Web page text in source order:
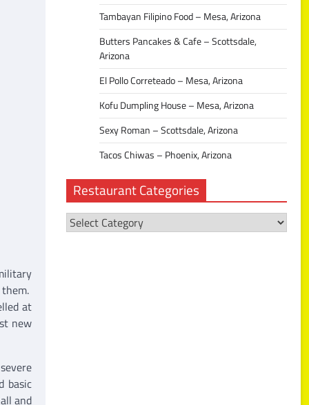
at
new
basic
and
Tambayan Filipino Food – Mesa, Arizona
Butters Pancakes & Cafe – Scottsdale,
Arizona
El Pollo Correteado – Mesa, Arizona
Kofu Dumpling House – Mesa, Arizona
Sexy Roman – Scottsdale, Arizona
Tacos Chiwas – Phoenix, Arizona
Restaurant Categories
Restaurant
Categories